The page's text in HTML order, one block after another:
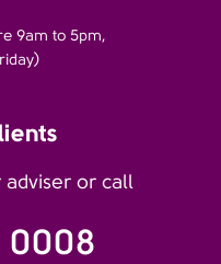
9am to 5pm,
adviser or call
0008